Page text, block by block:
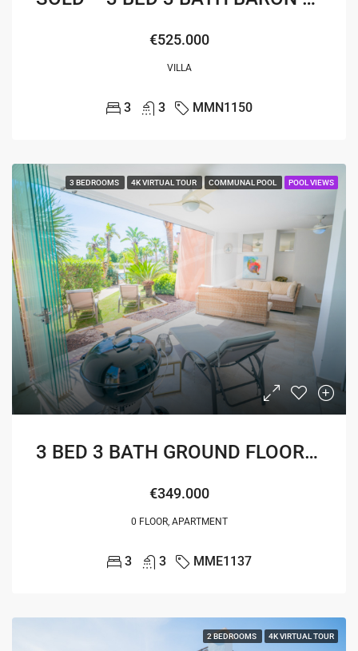
€525.000
VILLA
3 3 MMN1150
3 BEDROOMS 4K VIRTUAL TOUR COMMUNAL POOL POOL VIEWS
3 BED 3 BATH GROUND FLOOR MELVIN APARTMENT
€349.000
0 FLOOR, APARTMENT
3 3 MME1137
2 BEDROOMS 4K VIRTUAL TOUR